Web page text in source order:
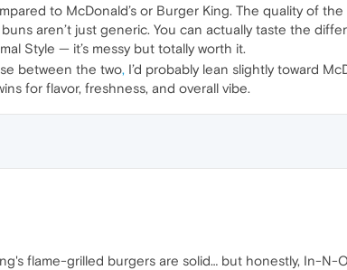
to McDonald’s or Burger King. The quality of
aren’t just generic. You can actually taste the
Style — it’s messy but totally worth it.
between the two, I’d probably lean slightly toward
for flavor, freshness, and overall vibe.
flame-grilled burgers are solid… but honestly, In-N-